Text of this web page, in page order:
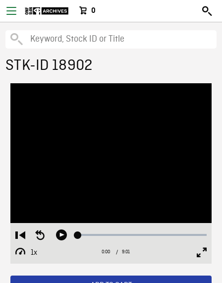
0
STK-ID 18902
Restart
from
beginning
Seek
Play Loaded:
1x
Playback
Current
0:00 / Duration
9:01